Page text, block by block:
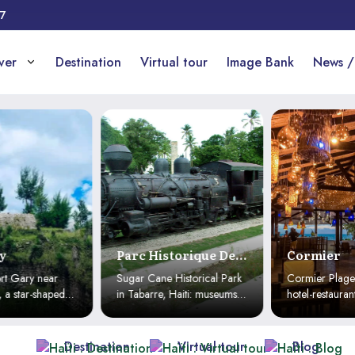
Destination Virtual tour Image Bank News
Gary near
star-shaped
Parc Historique De
La Canne À Sucre
Sugar Cane Historical Park
in Tabarre, Haiti: museums,
mills, culture and traditions.
Haiti’s history and heritage.
Cormier
Cormier
hotel-
for an
Destination Virtual tour Blog